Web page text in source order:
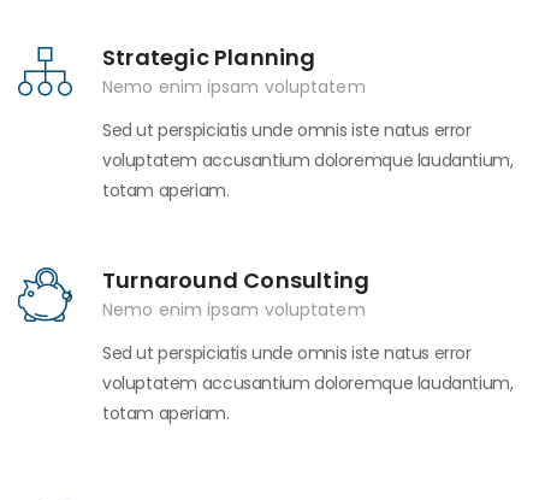
Strategic Planning
Nemo enim ipsam voluptatem
Sed ut perspiciatis unde omnis iste natus error
voluptatem accusantium doloremque laudantium,
totam aperiam.
Turnaround Consulting
Nemo enim ipsam voluptatem
Sed ut perspiciatis unde omnis iste natus error
voluptatem accusantium doloremque laudantium,
totam aperiam.